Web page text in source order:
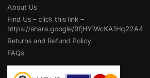
About Us
Find Us – click this link –
https://share.google/9fjHYiWcKA1Hq22A4
Returns and Refund Policy
FAQs